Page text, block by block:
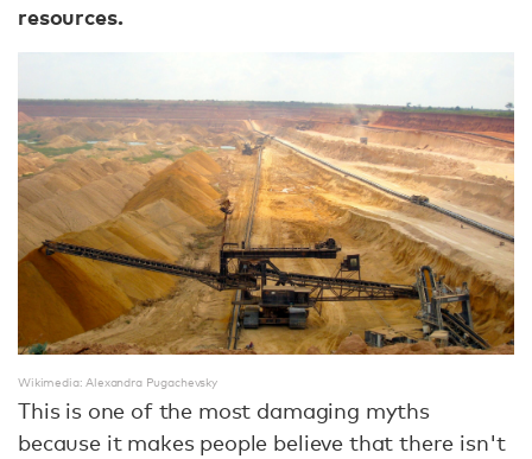
resources.
Wikimedia: Alexandra Pugachevsky
This is one of the most damaging myths
because it makes people believe that there isn't